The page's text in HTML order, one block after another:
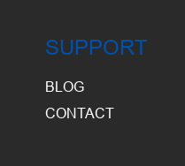
SUPPORT
BLOG
CONTACT